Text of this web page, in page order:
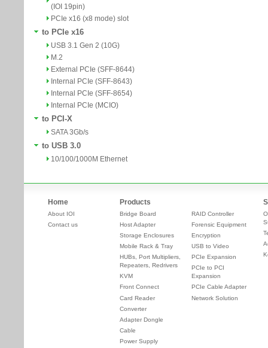
(IOI 19pin)
PCIe x16 (x8 mode) slot
to PCIe x16
USB 3.1 Gen 2 (10G)
M.2
External PCIe (SFF-8644)
Internal PCIe (SFF-8643)
Internal PCIe (SFF-8654)
Internal PCIe (MCIO)
to PCI-X
SATA 3Gb/s
to USB 3.0
10/100/1000M Ethernet
Home
About IOI
Contact us
Products
Bridge Board
Host Adapter
Storage Enclosures
Mobile Rack & Tray
HUBs, Port Multipliers,
Repeaters, Redrivers
KVM
Front Connect
Card Reader
Converter
Adapter Dongle
Cable
Power Supply
RAID Controller
Forensic Equipment
Encryption
USB to Video
PCIe Expansion
PCIe to PCI
Expansion
PCIe Cable Adapter
Network Solution